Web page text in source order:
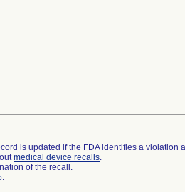
is updated if the FDA identifies a violation
medical device recalls.
of the recall.
.